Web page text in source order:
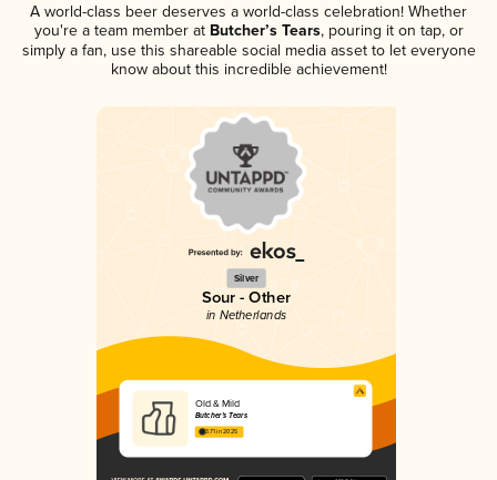
A world-class beer deserves a world-class celebration! Whether
you're a team member atButcher’s Tears, pouring it on tap, or
simply a fan, use this shareable social media asset to let everyone
know about this incredible achievement!
Silver
Sour - Other
in Netherlands
Old & Mild
Butcher’s Tears
3.71 in 2025